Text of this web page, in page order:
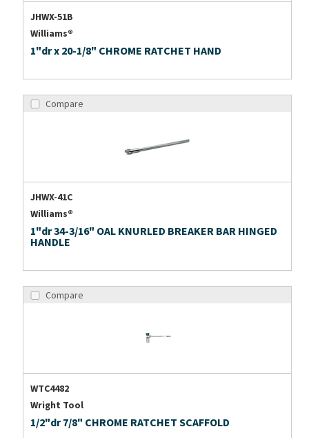
JHWX-51B
Williams®
1"dr x 20-1/8" CHROME RATCHET HAND
Compare
JHWX-41C
Williams®
1"dr 34-3/16" OAL KNURLED BREAKER BAR HINGED
HANDLE
Compare
WTC4482
Wright Tool
1/2"dr 7/8" CHROME RATCHET SCAFFOLD